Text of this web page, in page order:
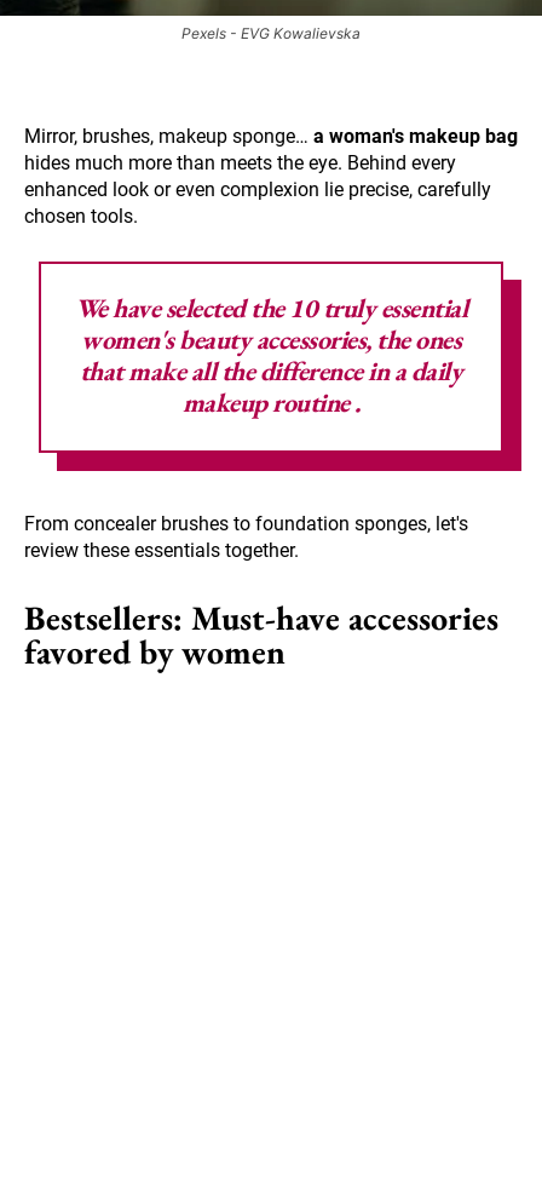
Pexels - EVG Kowalievska
Mirror, brushes, makeup sponge… a woman's makeup bag
hides much more than meets the eye. Behind every
enhanced look or even complexion lie precise, carefully
chosen tools.
We have selected the 10 truly essential
women's beauty accessories, the ones
that make all the difference in a daily
makeup routine.
From concealer brushes to foundation sponges, let's
review these essentials together.
Bestsellers: Must-have accessories
favored by women